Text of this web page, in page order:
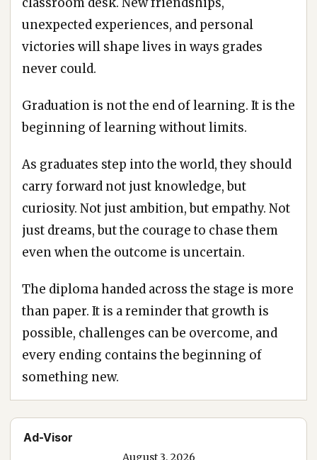
unexpected experiences, and personal
victories will shape lives in ways grades
never could.
Graduation is not the end of learning. It is the
beginning of learning without limits.
As graduates step into the world, they should
carry forward not just knowledge, but
curiosity. Not just ambition, but empathy. Not
just dreams, but the courage to chase them
even when the outcome is uncertain.
The diploma handed across the stage is more
than paper. It is a reminder that growth is
possible, challenges can be overcome, and
every ending contains the beginning of
something new.
Ad-Visor
August 3, 2026